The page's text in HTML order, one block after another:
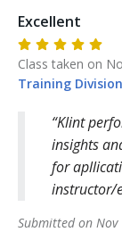
Excellent
Class taken on
Training Division
Klint
insights
for
instructor/
Submitted on Nov